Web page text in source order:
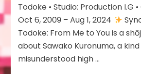
Todoke • Studio: Production I.G
Oct 6, 2009 – Aug 1, 2024
Todoke: From Me to You is a
about Sawako Kuronuma, a
misunderstood high …